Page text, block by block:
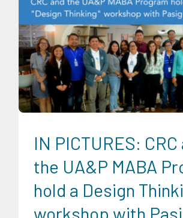
CRC Communications Digital Sector
Infrastructure and Industry News
Transportation and Logistics Trends
IN PICTURES: CRC
the UA&P MABA
hold a Design
workshop with